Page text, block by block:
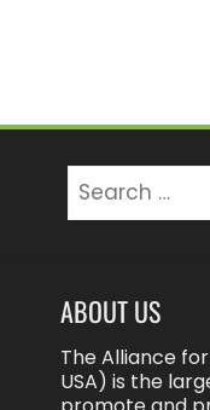
for:
ABOUT US
The Alliance
USA) is the